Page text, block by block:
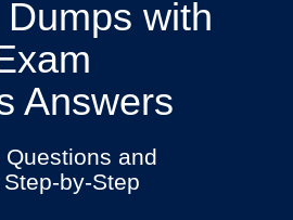
with
Answers
and
by-Step